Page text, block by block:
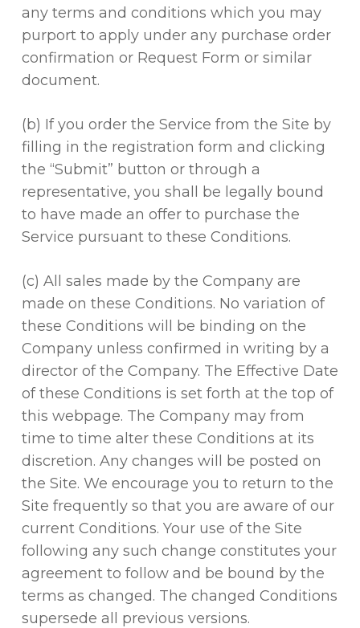
any terms and conditions which you may
purport to apply under any purchase order
confirmation or Request Form or similar
document.
(b) If you order the Service from the Site by
filling in the registration form and clicking
the “Submit” button or through a
representative, you shall be legally bound
to have made an offer to purchase the
Service pursuant to these Conditions.
(c) All sales made by the Company are
made on these Conditions. No variation of
these Conditions will be binding on the
Company unless confirmed in writing by a
director of the Company. The Effective Date
of these Conditions is set forth at the top of
this webpage. The Company may from
time to time alter these Conditions at its
discretion. Any changes will be posted on
the Site. We encourage you to return to the
Site frequently so that you are aware of our
current Conditions. Your use of the Site
following any such change constitutes your
agreement to follow and be bound by the
terms as changed. The changed Conditions
supersede all previous versions.